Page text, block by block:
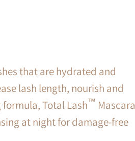
that are hydrated and
lash length, nourish and
Total Lash™ Mascara
at night for damage-free